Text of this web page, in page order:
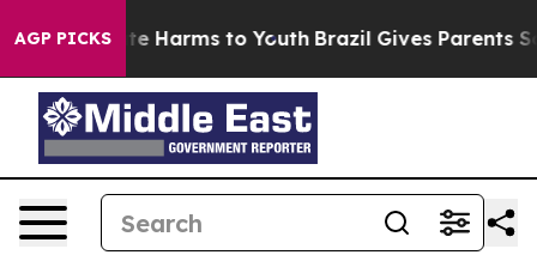
AGP PICKS
to Abate Harms to Youth Brazil Gives Parents